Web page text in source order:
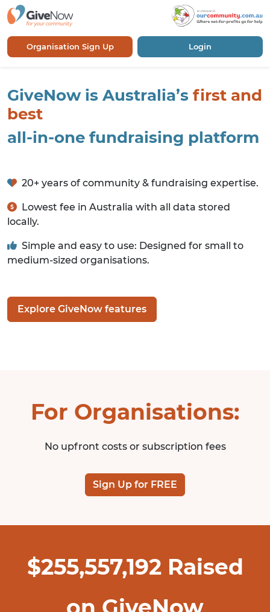
Organisation Sign Up Login
GiveNow is Australia’s first and
best
all-in-one fundraising platform
20+ years of community & fundraising expertise.
Lowest fee in Australia with all data stored
locally.
Simple and easy to use: Designed for small to
medium-sized organisations.
Explore GiveNow features
For Organisations:
No upfront costs or subscription fees
Sign Up for FREE
$255,557,192Raised